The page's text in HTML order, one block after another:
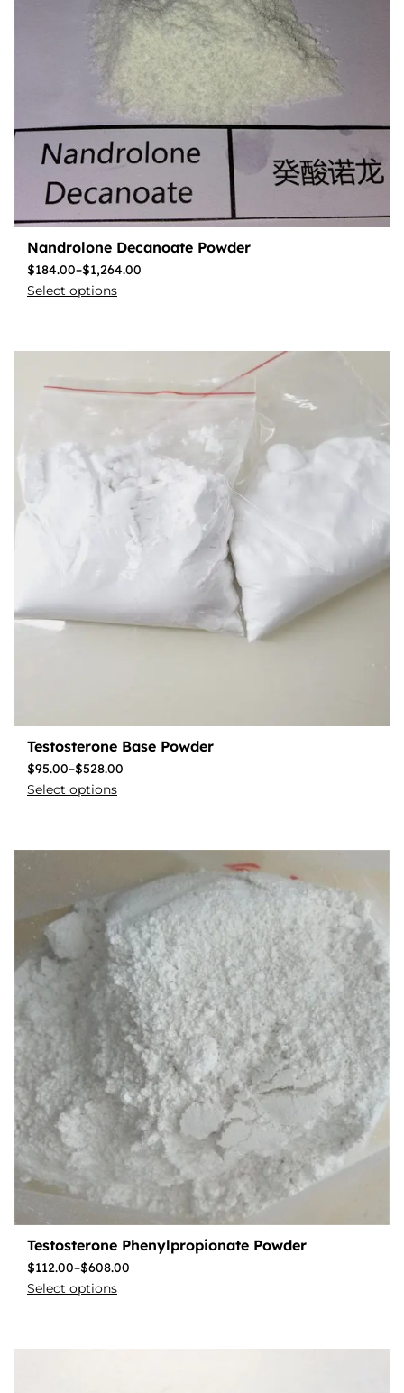
Nandrolone Decanoate Powder
$184.00–$1,264.00
Select options
Testosterone Base Powder
$95.00–$528.00
Select options
Testosterone Phenylpropionate Powder
$112.00–$608.00
Select options